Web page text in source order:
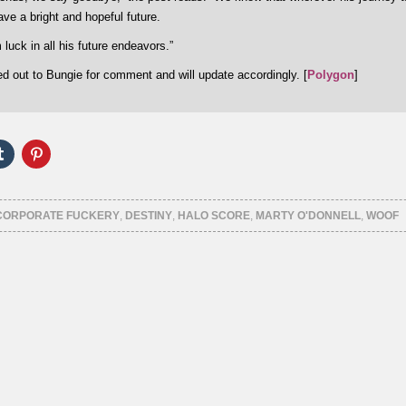
a bright and hopeful future.
luck in all his future endeavors.”
out to Bungie for comment and will update accordingly. [Polygon]
Click
to
Tumblr
(Opens
in
new
Click
to
Pinterest
(Opens
in
new
FUCKERY, DESTINY, HALO SCORE, MARTY O'DONNELL, WOOF